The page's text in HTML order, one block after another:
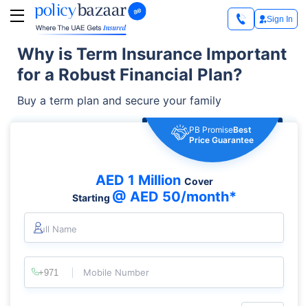
Sign In
Why is Term Insurance Important
for a Robust Financial Plan?
Buy a term plan and secure your family
PB PromiseBest
Price Guarantee
AED 1 Million Cover
Starting @ AED 50/month*
Full Name
Mobile Number